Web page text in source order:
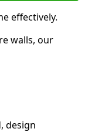
effectively.
walls, our
design